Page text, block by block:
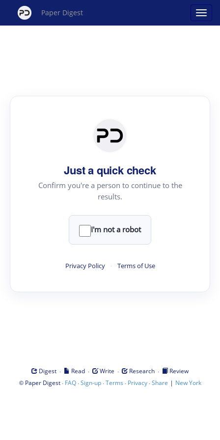
Paper Digest
Just a quick check
Confirm you're a person to continue to the
results.
I'm not a robot
Privacy Policy · Terms of Use
Digest · Read · Write · Research ·
Review
© Paper Digest· FAQ·Sign-up·Terms · Privacy·Share | New York